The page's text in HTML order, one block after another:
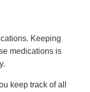
Keeping
medications is
keep track of all